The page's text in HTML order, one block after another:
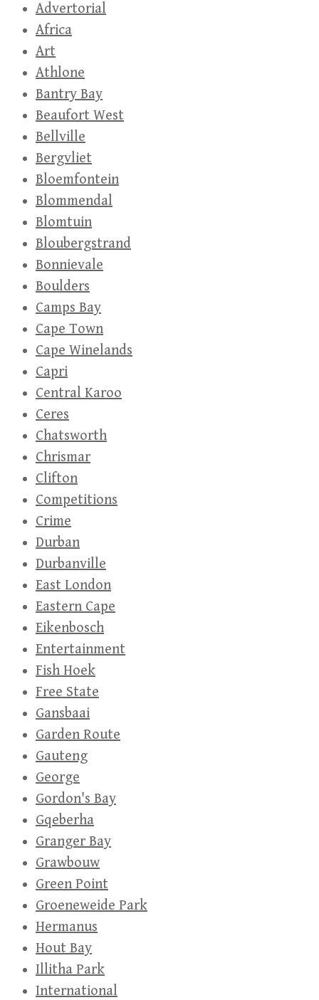
Advertorial
Africa
Art
Athlone
Bantry Bay
Beaufort West
Bellville
Bergvliet
Bloemfontein
Blommendal
Blomtuin
Bloubergstrand
Bonnievale
Boulders
Camps Bay
Cape Town
Cape Winelands
Capri
Central Karoo
Ceres
Chatsworth
Chrismar
Clifton
Competitions
Crime
Durban
Durbanville
East London
Eastern Cape
Eikenbosch
Entertainment
Fish Hoek
Free State
Gansbaai
Garden Route
Gauteng
George
Gordon's Bay
Gqeberha
Granger Bay
Grawbouw
Green Point
Groeneweide Park
Hermanus
Hout Bay
Illitha Park
International